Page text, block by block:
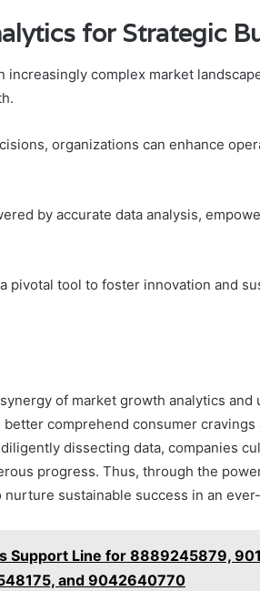
for Strategic
increasingly complex market
organizations can enhance
by accurate data analysis,
pivotal tool to foster innovation and
of market growth analytics
comprehend consumer
dissecting data, companies
progress. Thus, through the
nurture sustainable success in an
Support Line for 8889245879,
and 9042640770